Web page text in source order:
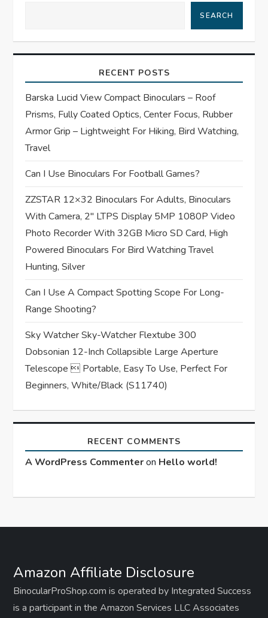
i
a
t
i
o
n
SEARCH
RECENT POSTS
Barska Lucid View Compact Binoculars – Roof
Prisms, Fully Coated Optics, Center Focus, Rubber
Armor Grip – Lightweight For Hiking, Bird Watching,
Travel
Can I Use Binoculars For Football Games?
ZZSTAR 12×32 Binoculars For Adults, Binoculars
With Camera, 2″ LTPS Display 5MP 1080P Video
Photo Recorder With 32GB Micro SD Card, High
Powered Binoculars For Bird Watching Travel
Hunting, Silver
Can I Use A Compact Spotting Scope For Long-
Range Shooting?
Sky Watcher Sky-Watcher Flextube 300
Dobsonian 12-Inch Collapsible Large Aperture
Telescope  Portable, Easy To Use, Perfect For
Beginners, White/Black (S11740)
RECENT COMMENTS
A WordPress Commenteron Hello world!
Amazon Affiliate Disclosure
BinocularProShop.com is operated by Integrated Success
is a participant in the Amazon Services LLC Associates